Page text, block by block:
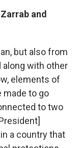
and
but also from
along with other
elements of
made to go
to two
a country that